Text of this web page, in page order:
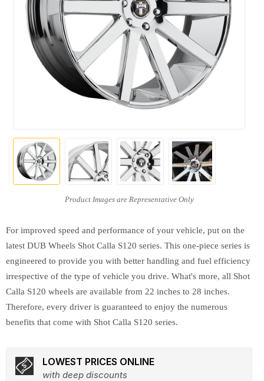
For improved speed and performance of your vehicle, put on the
latest DUB Wheels Shot Calla S120 series. This one-piece series is
engineered to provide you with better handling and fuel efficiency
irrespective of the type of vehicle you drive. What's more, all Shot
Calla S120 wheels are available from 22 inches to 28 inches.
Therefore, every driver is guaranteed to enjoy the numerous
benefits that come with Shot Calla S120 series.
LOWEST PRICES ONLINE
with deep discounts